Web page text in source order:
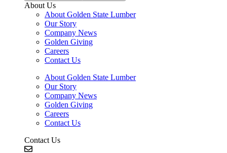
About Us
About Golden State Lumber
Our Story
Company News
Golden Giving
Careers
Contact Us
About Golden State Lumber
Our Story
Company News
Golden Giving
Careers
Contact Us
Contact Us